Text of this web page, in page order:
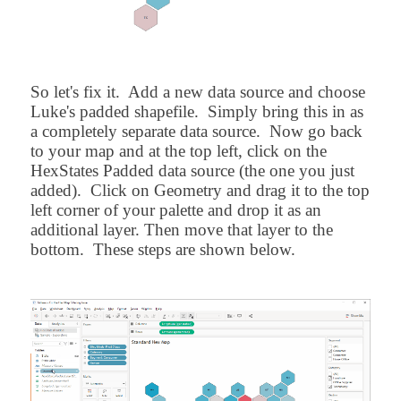
So let's fix it. Add a new data source and choose
Luke's padded shapefile. Simply bring this in as
a completely separate data source. Now go back
to your map and at the top left, click on the
HexStates Padded data source (the one you just
added). Click on Geometry and drag it to the top
left corner of your palette and drop it as an
additional layer. Then move that layer to the
bottom. These steps are shown below.